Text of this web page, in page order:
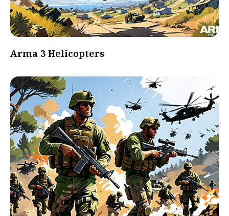
Arma 3 Helicopters